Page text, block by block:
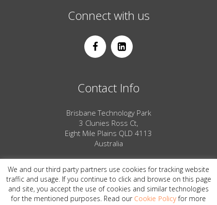
Connect with us
Contact Info
Brisbane Technology Park
3 Clunies Ross Ct,
Eight Mile Plains QLD 4113
Australia
Email us
© 2026 PeakXD ABN 33018701610 All Rights Reserved
We and our third party partners use cookies for tracking website
traffic and usage. If you continue to click and browse on this page
and site, you accept the use of cookies and similar technologies
for the mentioned purposes. Read our Cookie Policyfor more